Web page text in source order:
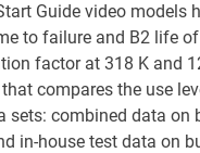
Guide video models
to failure and B2 life
factor at 318 K and
compares the use
sets: combined data on
in-house test data on